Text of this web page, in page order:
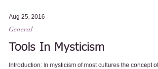
Aug 25, 2016